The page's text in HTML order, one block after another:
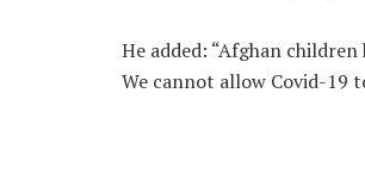
He added: “Afghan
We cannot allow Covid-19